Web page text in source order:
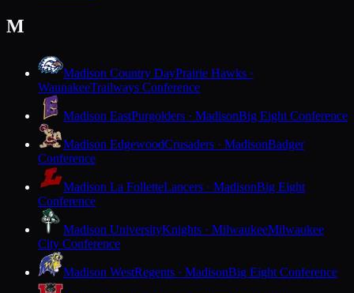
M
Madison Country DayPrairie Hawks ·
WaunakeeTrailways Conference
Madison EastPurgolders · MadisonBig Eight Conference
Madison EdgewoodCrusaders · MadisonBadger
Conference
Madison La FolletteLancers · MadisonBig Eight
Conference
Madison UniversityKnights · MilwaukeeMilwaukee
City Conference
Madison WestRegents · MadisonBig Eight Conference